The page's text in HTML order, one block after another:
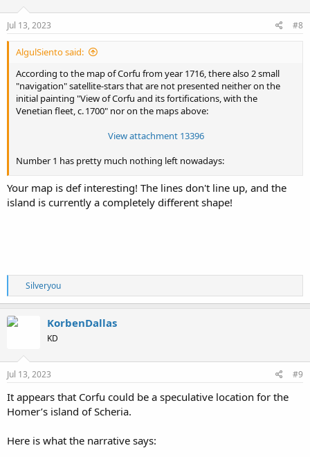
n
s
Jul 13, 2023 #8
AlgulSiento said:
According to the map of Corfu from year 1716, there also 2 small
"navigation" satellite-stars that are not presented neither on the
initial painting "View of Corfu and its fortifications, with the
Venetian fleet, c. 1700" nor on the maps above:
View attachment 13396
Number 1 has pretty much nothing left nowadays:
View attachment 13397
and at number 2 is a prison:
Your map is def interesting! The lines don't line up, and the
island is currently a completely different shape!
R
e
a
n
s
Silveryou
KorbenDallas
KD
Jul 13, 2023 #9
It appears that Corfu could be a speculative location for the
Homer’s island of Scheria.
Here is what the narrative says: